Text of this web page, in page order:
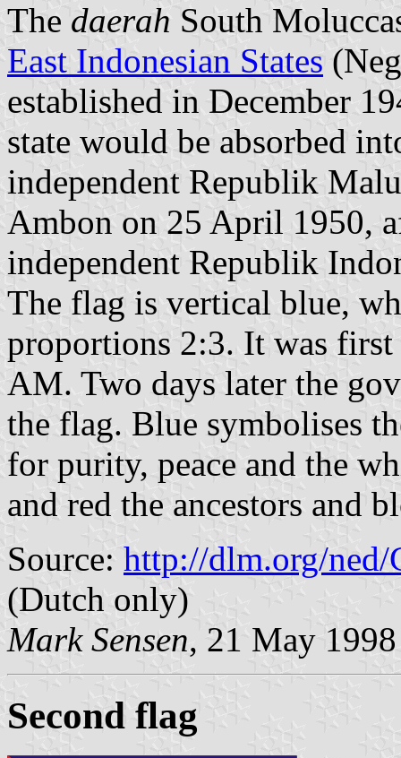
The daerah South
East Indonesian States
established in December
state would be absorbed
independent Republik
Ambon on 25 April 1950,
independent Republik
The flag is vertical blue,
proportions 2:3. It was
AM. Two days later the
the flag. Blue symbolises
for purity, peace and the
and red the ancestors and
Source: http://dlm.org/ned/
(Dutch only)
Mark Sensen, 21 May 1998
Second flag